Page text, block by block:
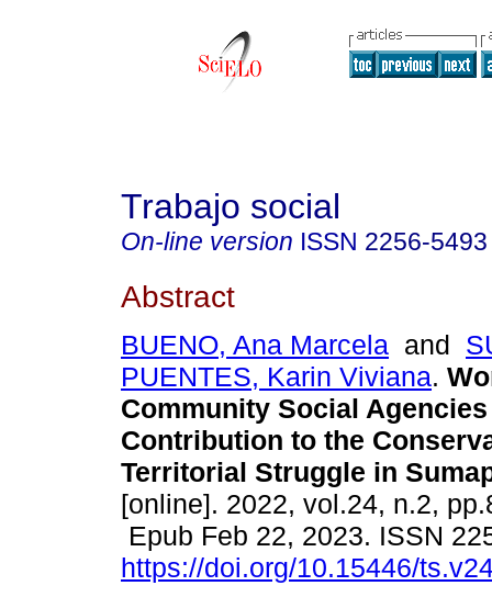
Trabajo social
On-line version ISSN 2256-5493
Abstract
BUENO, Ana Marcela and
PUENTES, Karin Viviana.
Community Social
Contribution to the
Territorial Struggle in
[online]. 2022, vol.24, n.2,
Epub Feb 22, 2023. ISSN
https://doi.org/10.15446/